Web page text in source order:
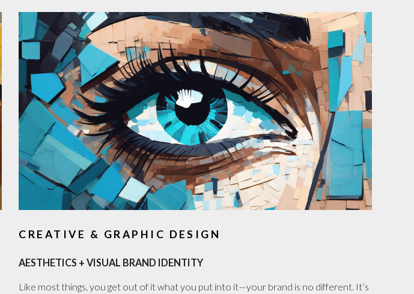
CREATIVE & GRAPHIC DESIGN
AESTHETICS + VISUAL BRAND IDENTITY
Like most things, you get out of it what you put into it—your brand is no different. It’s